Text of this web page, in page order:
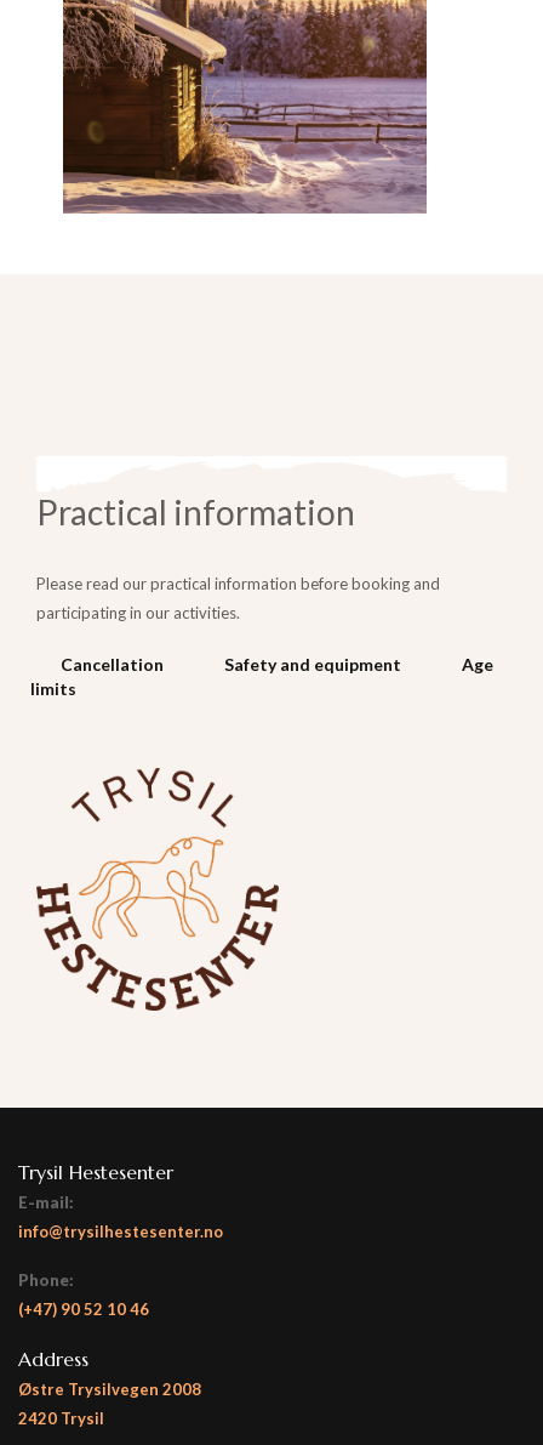
Practical information
Please read our practical information before booking and
participating in our activities.
Cancellation Safety and equipment
Age
limits
Trysil Hestesenter
E-mail:
info@trysilhestesenter.no
Phone:
(+47) 90 52 10 46
Address
Østre Trysilvegen 2008
2420 Trysil